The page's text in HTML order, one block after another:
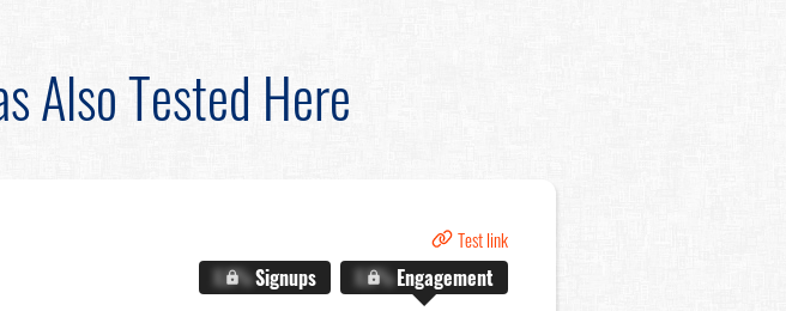
Also Tested Here
Test link
X.X%Signups X.X%Engagement